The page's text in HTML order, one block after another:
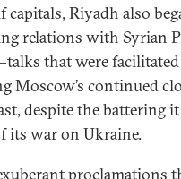
capitals, Riyadh also
relations with Syrian
that were facilitated
Moscow’s continued
despite the battering
its war on Ukraine.
proclamations